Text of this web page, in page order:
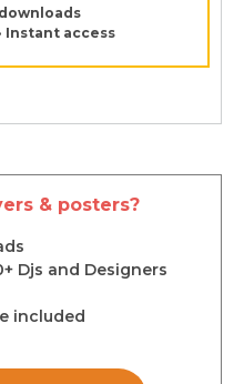
Instant access
& posters?
Djs and Designers
included